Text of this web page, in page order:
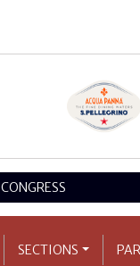
CONGRESS
SECTIONS